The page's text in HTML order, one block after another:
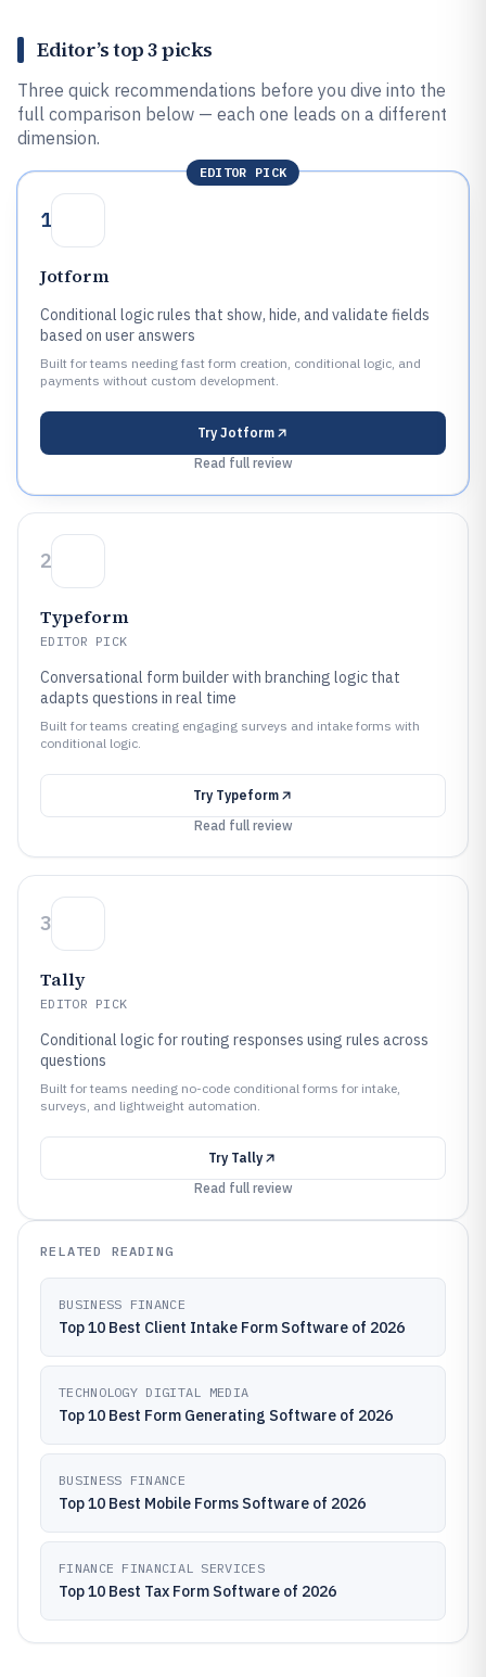
Editor’s top 3 picks
Three quick recommendations before you dive into the
full comparison below — each one leads on a different
dimension.
EDITOR PICK
1
Jotform
Conditional logic rules that show, hide, and validate fields
based on user answers
Built for teams needing fast form creation, conditional logic, and
payments without custom development.
Try Jotform
Read full review
2
Typeform
EDITOR PICK
Conversational form builder with branching logic that
adapts questions in real time
Built for teams creating engaging surveys and intake forms with
conditional logic.
Try Typeform
Read full review
3
Tally
EDITOR PICK
Conditional logic for routing responses using rules across
questions
Built for teams needing no-code conditional forms for intake,
surveys, and lightweight automation.
Try Tally
Read full review
RELATED READING
BUSINESS FINANCE
Top 10 Best Client Intake Form Software of 2026
TECHNOLOGY DIGITAL MEDIA
Top 10 Best Form Generating Software of 2026
BUSINESS FINANCE
Top 10 Best Mobile Forms Software of 2026
FINANCE FINANCIAL SERVICES
Top 10 Best Tax Form Software of 2026